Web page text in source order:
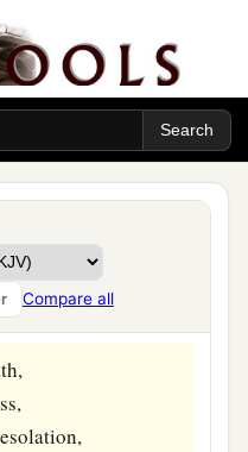
Compare all
become booty,
not inhabit
them;
not drink their
Lordis bitter;
cry out.